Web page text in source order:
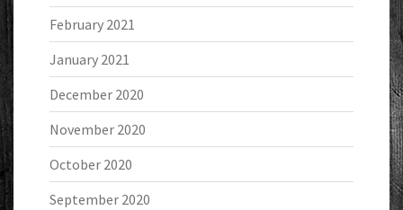
February 2021
January 2021
December 2020
November 2020
October 2020
September 2020